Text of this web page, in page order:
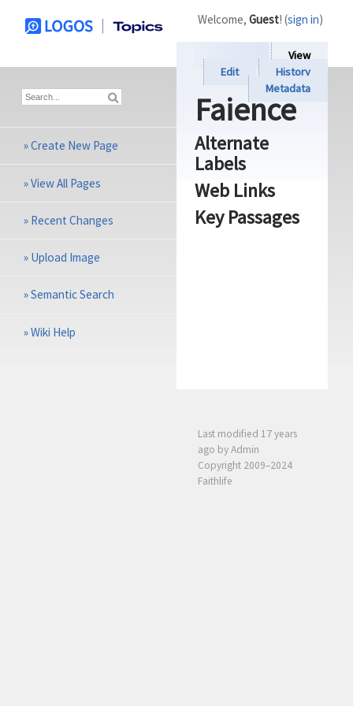
View
Edit
History
Metadata
Faience
Alternate
Labels
Web Links
Key Passages
Last modified 17 years
ago by Admin
Copyright 2009–2024
Faithlife
Welcome, Guest! (sign in)
»Create New Page
»View All Pages
» Recent Changes
» Upload Image
»Semantic Search
»Wiki Help